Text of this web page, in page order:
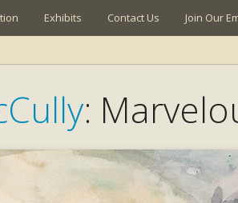
Exhibits Contact Us Join Our
: